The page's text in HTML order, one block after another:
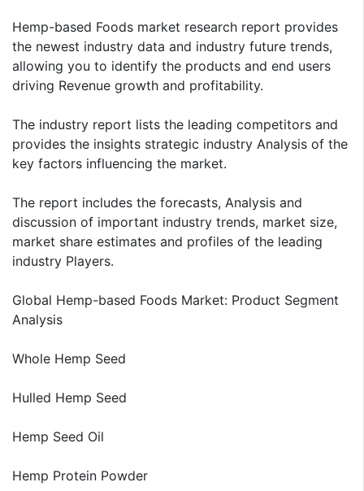
Hemp-based Foods market research report provides
the newest industry data and industry future trends,
allowing you to identify the products and end users
driving Revenue growth and profitability.
The industry report lists the leading competitors and
provides the insights strategic industry Analysis of the
key factors influencing the market.
The report includes the forecasts, Analysis and
discussion of important industry trends, market size,
market share estimates and profiles of the leading
industry Players.
Global Hemp-based Foods Market: Product Segment
Analysis
Whole Hemp Seed
Hulled Hemp Seed
Hemp Seed Oil
Hemp Protein Powder